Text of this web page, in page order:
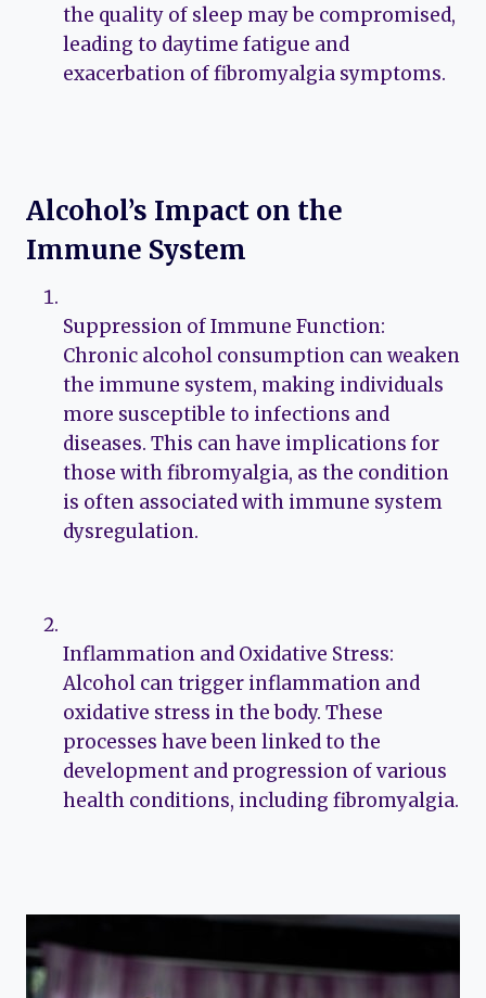
the quality of sleep may be compromised,
leading to daytime fatigue and
exacerbation of fibromyalgia symptoms.
Alcohol’s Impact on the
Immune System
Suppression of Immune Function:
Chronic alcohol consumption can weaken
the immune system, making individuals
more susceptible to infections and
diseases. This can have implications for
those with fibromyalgia, as the condition
is often associated with immune system
dysregulation.
Inflammation and Oxidative Stress:
Alcohol can trigger inflammation and
oxidative stress in the body. These
processes have been linked to the
development and progression of various
health conditions, including fibromyalgia.